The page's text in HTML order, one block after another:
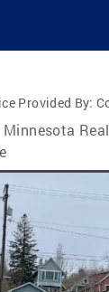
Provided By:
Minnesota